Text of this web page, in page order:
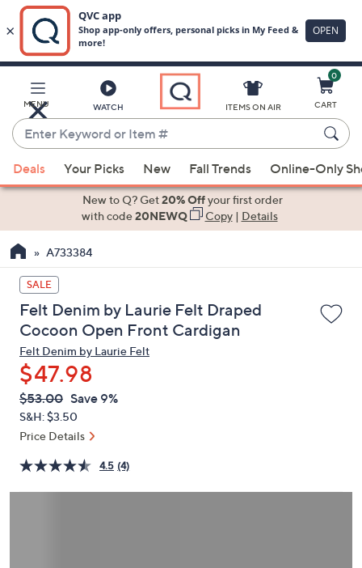
Main
Content
MENU WATCH
Enter
Keyword
or
Item
suggestions
the
up
and
down
arrow
keys
or
swipe
left
and
on
touch
ITEMS ON AIR
0
CART
Deals Your Picks New Fall Trends Online-Only
New to Q? Get20% Offyour first order
with code20NEWQ Copy| Details
A733384
SALE
Felt Denim by Laurie Felt Draped
Cocoon Open Front Cardigan
Felt Denim by Laurie Felt
$47.98
QVC
PRICE:
Deleted
$53.00 Save 9%
S&H: $3.50
Price Details
4.5 (4)